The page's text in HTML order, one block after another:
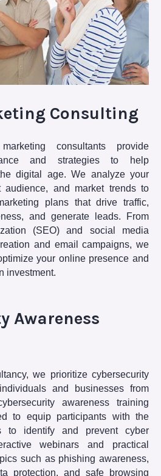
Consulting
consultants provide
and strategies to help
digital age. We analyze your
audience, and market trends to
plans that drive traffic,
and generate leads. From
(SEO) and social media
and email campaigns, we
your online presence and
investment.
Awareness
we prioritize cybersecurity
and businesses from
awareness training
to equip participants with the
to identify and prevent cyber
webinars and practical
such as phishing awareness,
protection, and safe browsing